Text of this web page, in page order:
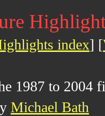
index] [
1987 to 2004
Michael Bath